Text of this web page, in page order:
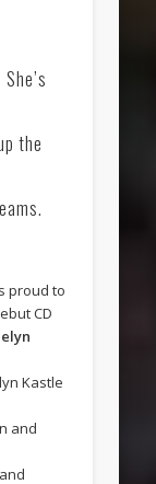
the
proud to
CD
Kastle
and